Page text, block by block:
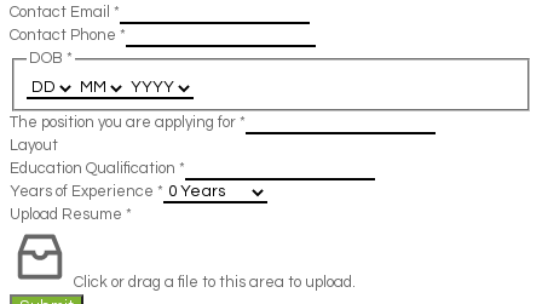
Contact Email *
Contact Phone *
DOB *
The position you are applying for *
Layout
Education Qualification *
Years of Experience *
Upload Resume *
Click or drag a file to this area to upload.